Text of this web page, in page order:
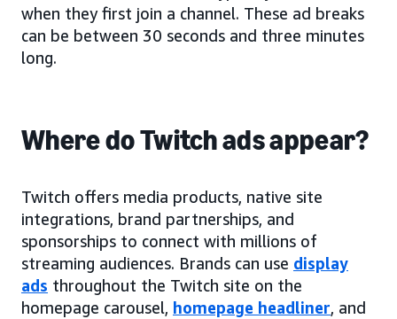
when they first join a channel. These ad breaks
can be between 30 seconds and three minutes
long.
Where do Twitch ads appear?
Twitch offers media products, native site
integrations, brand partnerships, and
sponsorships to connect with millions of
streaming audiences. Brands can use display
ads throughout the Twitch site on the
homepage carousel, homepage headliner, and